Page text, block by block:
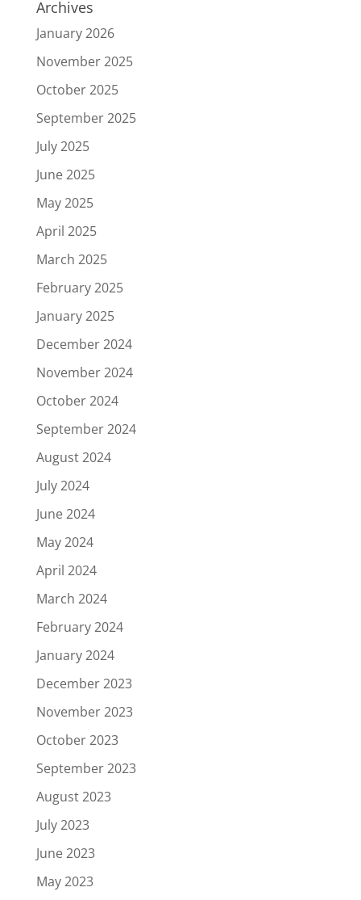
Archives
January 2026
November 2025
October 2025
September 2025
July 2025
June 2025
May 2025
April 2025
March 2025
February 2025
January 2025
December 2024
November 2024
October 2024
September 2024
August 2024
July 2024
June 2024
May 2024
April 2024
March 2024
February 2024
January 2024
December 2023
November 2023
October 2023
September 2023
August 2023
July 2023
June 2023
May 2023